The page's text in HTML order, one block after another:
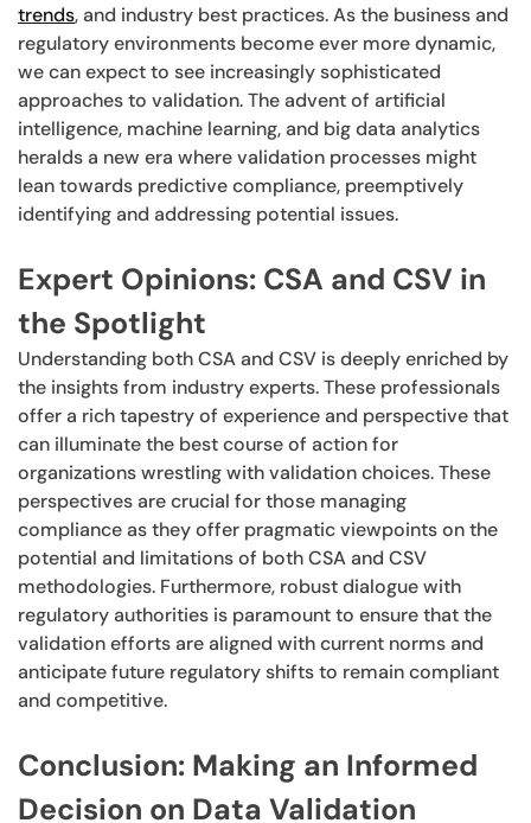
trends, and industry best practices. As the business and
regulatory environments become ever more dynamic,
we can expect to see increasingly sophisticated
approaches to validation. The advent of artificial
intelligence, machine learning, and big data analytics
heralds a new era where validation processes might
lean towards predictive compliance, preemptively
identifying and addressing potential issues.
Expert Opinions: CSA and CSV in
the Spotlight
Understanding both CSA and CSV is deeply enriched by
the insights from industry experts. These professionals
offer a rich tapestry of experience and perspective that
can illuminate the best course of action for
organizations wrestling with validation choices. These
perspectives are crucial for those managing
compliance as they offer pragmatic viewpoints on the
potential and limitations of both CSA and CSV
methodologies. Furthermore, robust dialogue with
regulatory authorities is paramount to ensure that the
validation efforts are aligned with current norms and
anticipate future regulatory shifts to remain compliant
and competitive.
Conclusion: Making an Informed
Decision on Data Validation